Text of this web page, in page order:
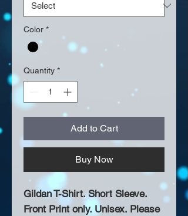
Color *
Quantity *
Add to Cart
Buy Now
Gildan T-Shirt. Short Sleeve.
Front Print only. Unisex. Please